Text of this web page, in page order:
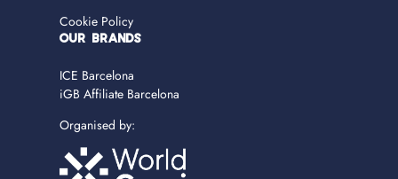
Cookie Policy
OUR BRANDS
ICE Barcelona
iGB Affiliate Barcelona
Organised by: